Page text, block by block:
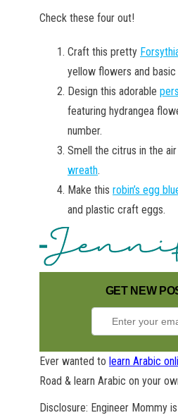
Check these four out!
Craft this pretty
yellow flowers and
Design this adorable
featuring hydrangea
number.
Smell the citrus in the
wreath.
Make this robin’s egg
and plastic craft eggs.
GET NEW
Ever wanted to learn Arabic
Road & learn Arabic on your
Disclosure: Engineer Mommy
GET NEW